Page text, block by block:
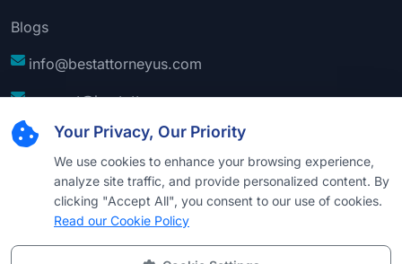
Your Privacy, Our Priority
We use cookies to enhance your browsing experience,
analyze site traffic, and provide personalized content. By
clicking "Accept All", you consent to our use of cookies.
Read our Cookie Policy
Blogs
info@bestattorneyus.com
support@bestattorneyus.com